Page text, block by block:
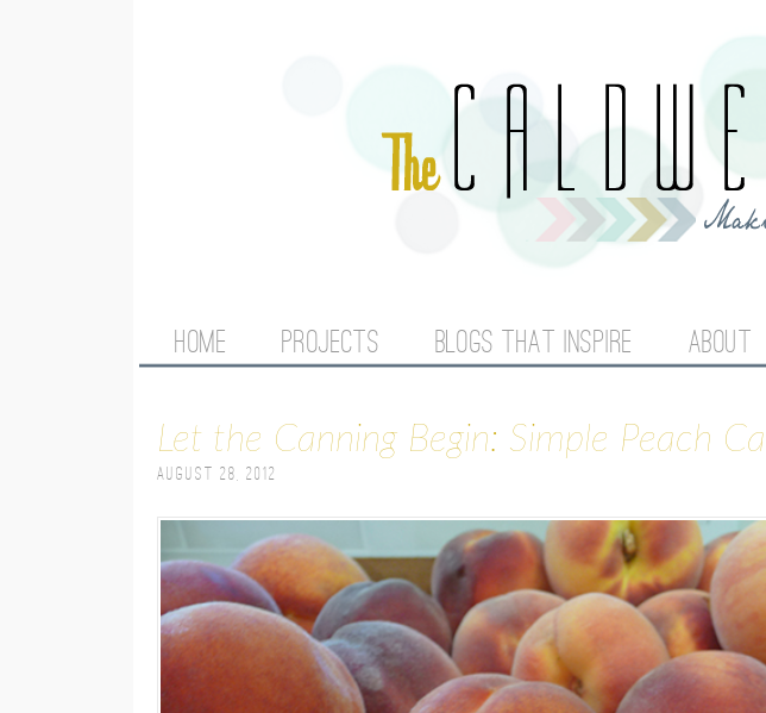
M
N
M
E
N
HOME PROJECTS BLOGS THAT INSPIRE ABOUT
Let the Canning Begin: Simple Peach
August 28, 2012